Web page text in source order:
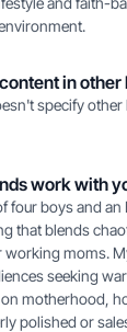
in other
specify other
work with
four boys and an
that blends
working moms.
seeking
motherhood,
polished or